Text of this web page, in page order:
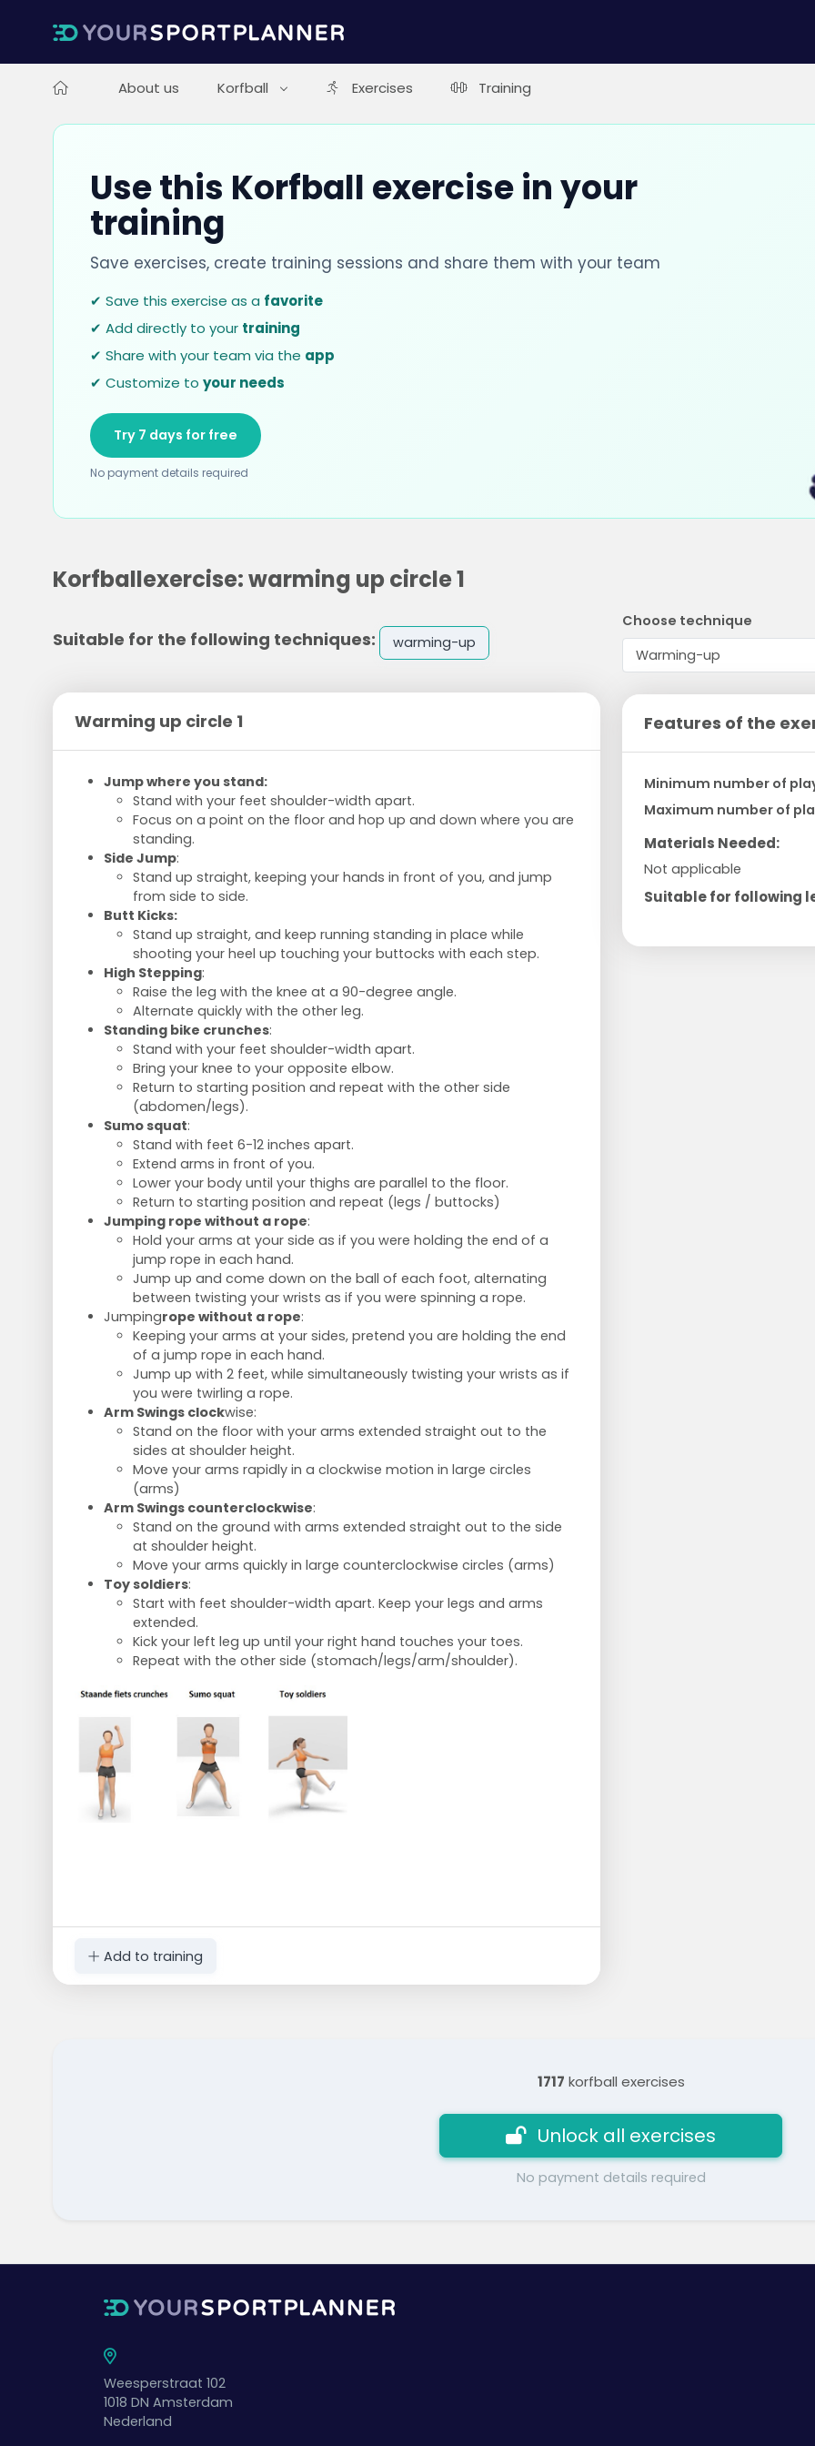
About us Korfball Exercises Training
Use this Korfball exercise in your
training
Save exercises, create training sessions and share them with your team
✔ Save this exercise as a favorite
✔ Add directly to your training
✔ Share with your team via the app
✔ Customize to your needs
Try 7 days for free
No payment details required
Korfballexercise: warming up circle 1
Suitable for the following techniques: warming-up
Warming up circle 1
Jump where you stand:
Stand with your feet shoulder-width apart.
Focus on a point on the floor and hop up and down where you are
standing.
Side Jump:
Stand up straight, keeping your hands in front of you, and jump
from side to side.
Butt Kicks:
Stand up straight, and keep running standing in place while
shooting your heel up touching your buttocks with each step.
High Stepping:
Raise the leg with the knee at a 90-degree angle.
Alternate quickly with the other leg.
Standing bike crunches:
Stand with your feet shoulder-width apart.
Bring your knee to your opposite elbow.
Return to starting position and repeat with the other side
(abdomen/legs).
Sumo squat:
Stand with feet 6-12 inches apart.
Extend arms in front of you.
Lower your body until your thighs are parallel to the floor.
Return to starting position and repeat (legs / buttocks)
Jumping rope without a rope:
Hold your arms at your side as if you were holding the end of a
jump rope in each hand.
Jump up and come down on the ball of each foot, alternating
between twisting your wrists as if you were spinning a rope.
Jumpingrope without a rope:
Keeping your arms at your sides, pretend you are holding the end
of a jump rope in each hand.
Jump up with 2 feet, while simultaneously twisting your wrists as if
you were twirling a rope.
Arm Swings clockwise:
Stand on the floor with your arms extended straight out to the
sides at shoulder height.
Move your arms rapidly in a clockwise motion in large circles
(arms)
Arm Swings counterclockwise:
Stand on the ground with arms extended straight out to the side
at shoulder height.
Move your arms quickly in large counterclockwise circles (arms)
Toy soldiers:
Start with feet shoulder-width apart. Keep your legs and arms
extended.
Kick your left leg up until your right hand touches your toes.
Repeat with the other side (stomach/legs/arm/shoulder).
Add to training
Choose technique
Features of the
Minimum number of
Maximum number of
Materials Needed:
Not applicable
Suitable for following
1717 korfball exercises
Unlock all exercises
No payment details required
Weesperstraat 102
1018 DN Amsterdam
Nederland